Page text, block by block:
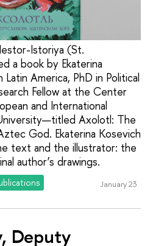
Istoriya (St.
a book by Ekaterina
America, PhD in Political
Fellow at the Center
and International
Axolotl: The
God. Ekaterina Kosevich
text and the illustrator: the
author’s drawings.
January 23
Deputy